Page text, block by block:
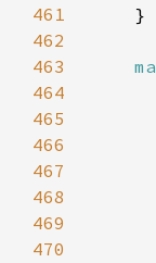
461
462
463
464
465
466
467
468
469
470